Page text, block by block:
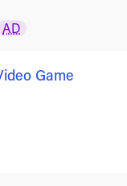
AD
Game